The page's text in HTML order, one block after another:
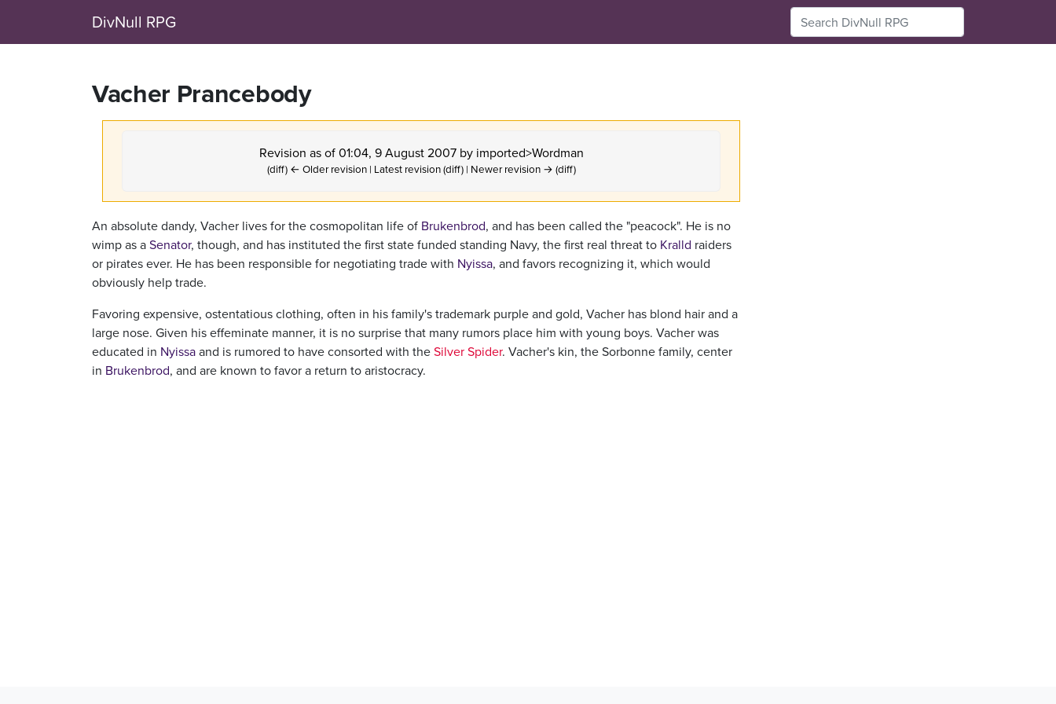
DivNull RPG
Vacher Prancebody
Revision as of 01:04, 9 August 2007 by imported>Wordman
(diff) ← Older revision | Latest revision (diff) | Newer revision → (diff)
An absolute dandy, Vacher lives for the cosmopolitan life of Brukenbrod, and has been called the "peacock". He is no
wimp as aSenator, though, and has instituted the first state funded standing Navy, the first real threat to Kralld raiders
or pirates ever. He has been responsible for negotiating trade with Nyissa, and favors recognizing it, which would
obviously help trade.
Favoring expensive, ostentatious clothing, often in his family's trademark purple and gold, Vacher has blond hair and a
large nose. Given his effeminate manner, it is no surprise that many rumors place him with young boys. Vacher was
educated in Nyissaand is rumored to have consorted with theSilver Spider. Vacher's kin, the Sorbonne family, center
in Brukenbrod, and are known to favor a return to aristocracy.